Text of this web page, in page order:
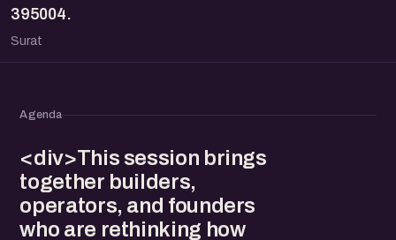
395004.
Surat
Agenda
<div>This session brings
together builders,
operators, and founders
who are rethinking how